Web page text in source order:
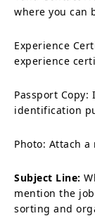
where you can
Experience
experience
Passport
identification
Photo: Attach
Subject Line:
mention the
sorting and